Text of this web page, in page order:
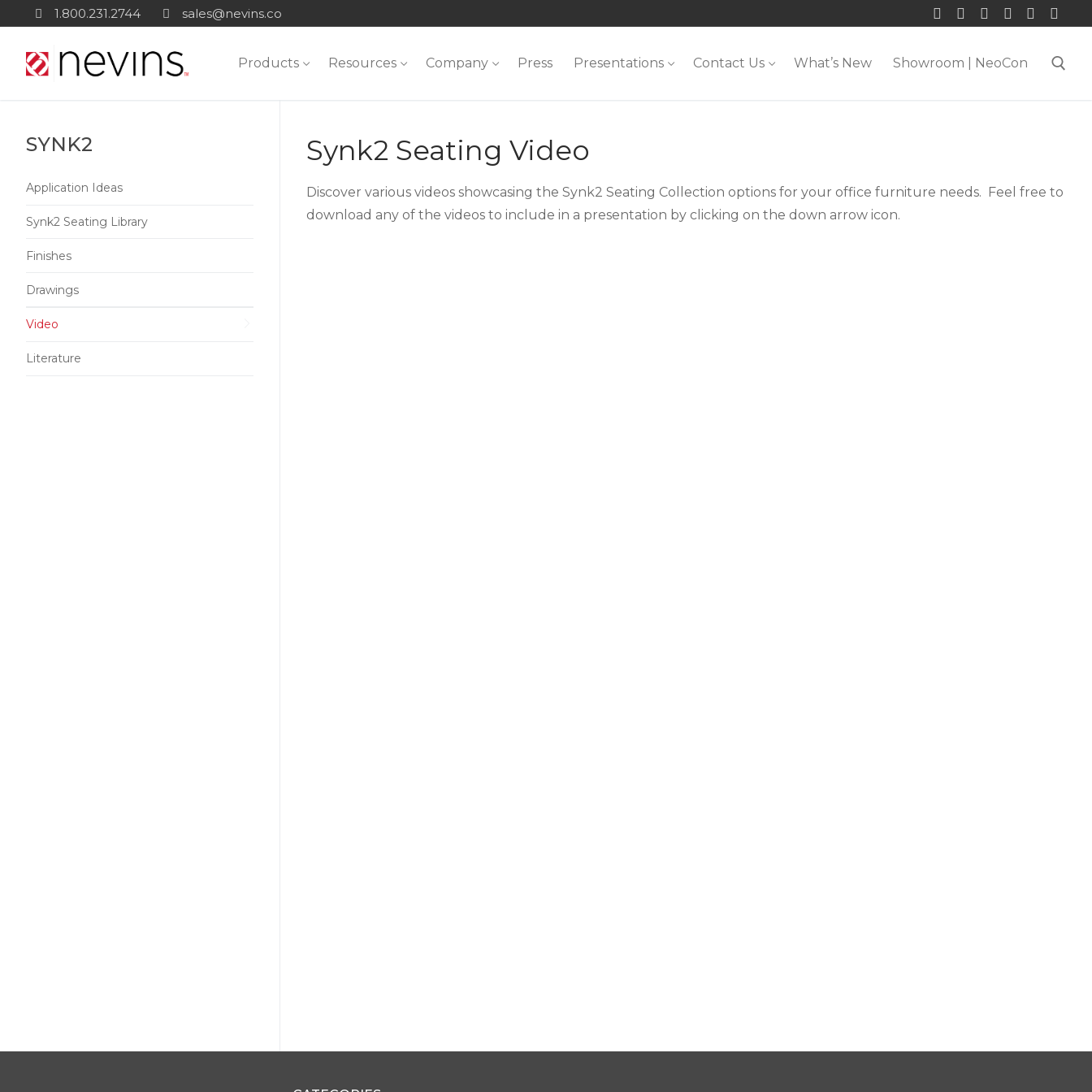
content
1.800.231.2744 sales@nevins.co
Products Resources Company Press Presentations Contact Us What’s New Showroom | NeoCon
Synk2 Seating Video
Discover various videos showcasing the Synk2 Seating Collection options for your office furniture needs. Feel free to
download any of the videos to include in a presentation by clicking on the down arrow icon.
SYNK2
Application Ideas
Synk2 Seating Library
Finishes
Drawings
Video
Literature